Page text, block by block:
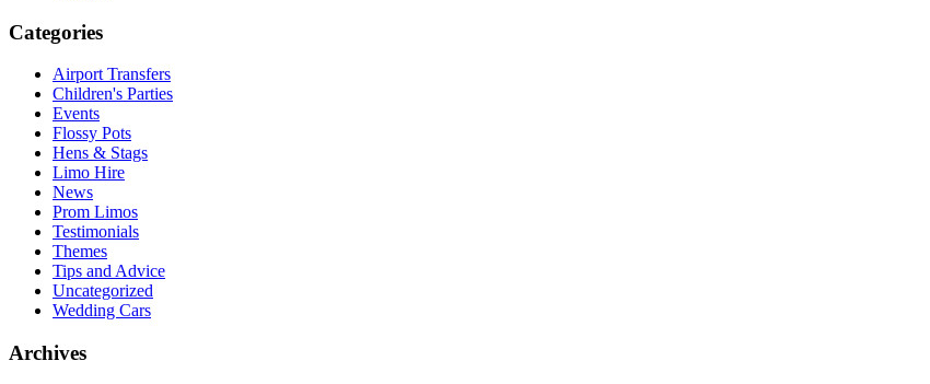
Categories
Airport Transfers
Children's Parties
Events
Flossy Pots
Hens & Stags
Limo Hire
News
Prom Limos
Testimonials
Themes
Tips and Advice
Uncategorized
Wedding Cars
Archives